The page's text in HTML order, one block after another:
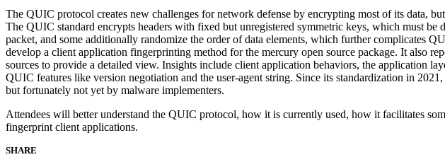
The QUIC protocol creates new challenges for network defense by encrypting most of its data,
The QUIC standard encrypts headers with fixed but unregistered symmetric keys, which must
packet, and some additionally randomize the order of data elements, which further complicates
develop a client application fingerprinting method for the mercury open source package. It also
sources to provide a detailed view. Insights include client application behaviors, the application
QUIC features like version negotiation and the user-agent string. Since its standardization in
but fortunately not yet by malware implementers.
Attendees will better understand the QUIC protocol, how it is currently used, how it facilitates
fingerprint client applications.
SHARE